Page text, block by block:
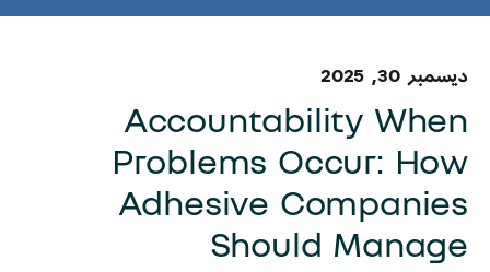
ديسمبر 30, 2025
Accountability When
Problems Occur: How
Adhesive Companies
Should Manage